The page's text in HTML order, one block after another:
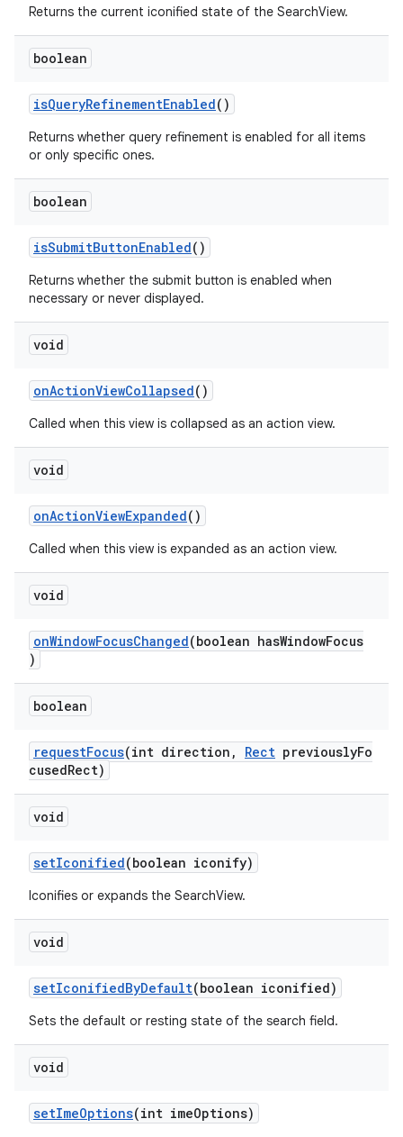
Returns the current iconified state of the SearchView.
boolean
isQueryRefinementEnabled()
Returns whether query refinement is enabled for all items
or only specific ones.
boolean
isSubmitButtonEnabled()
Returns whether the submit button is enabled when
necessary or never displayed.
void
onActionViewCollapsed()
Called when this view is collapsed as an action view.
void
onActionViewExpanded()
Called when this view is expanded as an action view.
void
onWindowFocusChanged(boolean hasWindowFocus
)
boolean
requestFocus(int direction, Rect previouslyFo
cusedRect)
void
setIconified(boolean iconify)
Iconifies or expands the SearchView.
void
setIconifiedByDefault(boolean iconified)
Sets the default or resting state of the search field.
void
setImeOptions(int imeOptions)